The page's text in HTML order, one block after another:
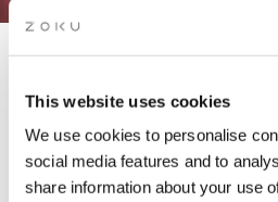
This website uses cookies
We use cookies to personalise
social media features and to
share information about your use
SESSIONS:
&